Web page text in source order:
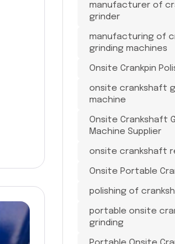
manufacturer of
grinder
manufacturing of
grinding machines
Onsite Crankpin
onsite crankshaft
machine
Onsite Crankshaft
Machine Supplier
onsite crankshaft
Onsite Portable
polishing of
portable onsite
grinding